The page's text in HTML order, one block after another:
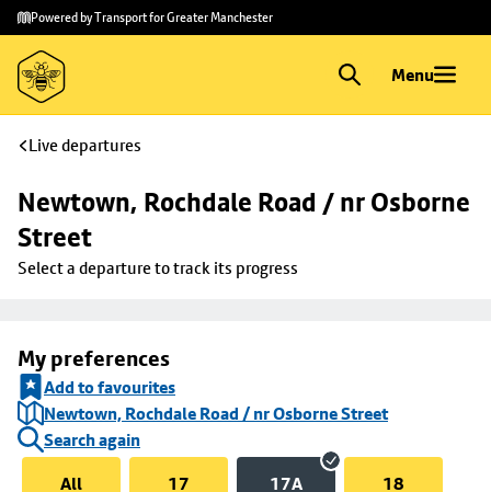
Skip to
main
content
Skip
to
footer
Powered by Transport for Greater Manchester
Menu
Live departures
Newtown, Rochdale Road / nr Osborne
Street
Select a departure to track its progress
My preferences
Add to favourites
Newtown, Rochdale Road / nr Osborne Street
Search again
All
17 17A 18